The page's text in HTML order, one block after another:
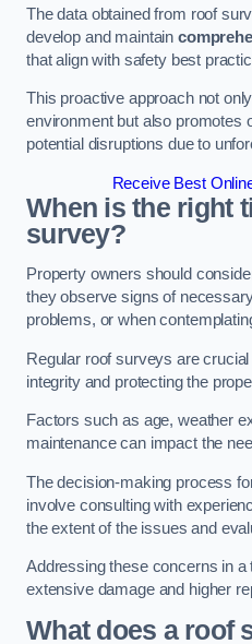
The data obtained from roof
develop and maintain
that align with safety best
This proactive approach not
environment but also promotes
potential disruptions due to
Receive Best
When is the right
survey?
Property owners should
they observe signs of
problems, or when
Regular roof surveys are
integrity and protecting the
Factors such as age, weather
maintenance can impact the
The decision-making process
involve consulting with
the extent of the issues and
Addressing these concerns in
extensive damage and higher
What does a roof